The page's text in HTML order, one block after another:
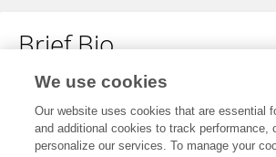
Brief Bio
No content to display.
We use cookies
Our website uses cookies that are essential
and additional cookies to track performance,
personalize our services. To manage your